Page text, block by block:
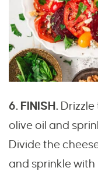
6. FINISH.
olive oil and
Divide the
and sprinkle with